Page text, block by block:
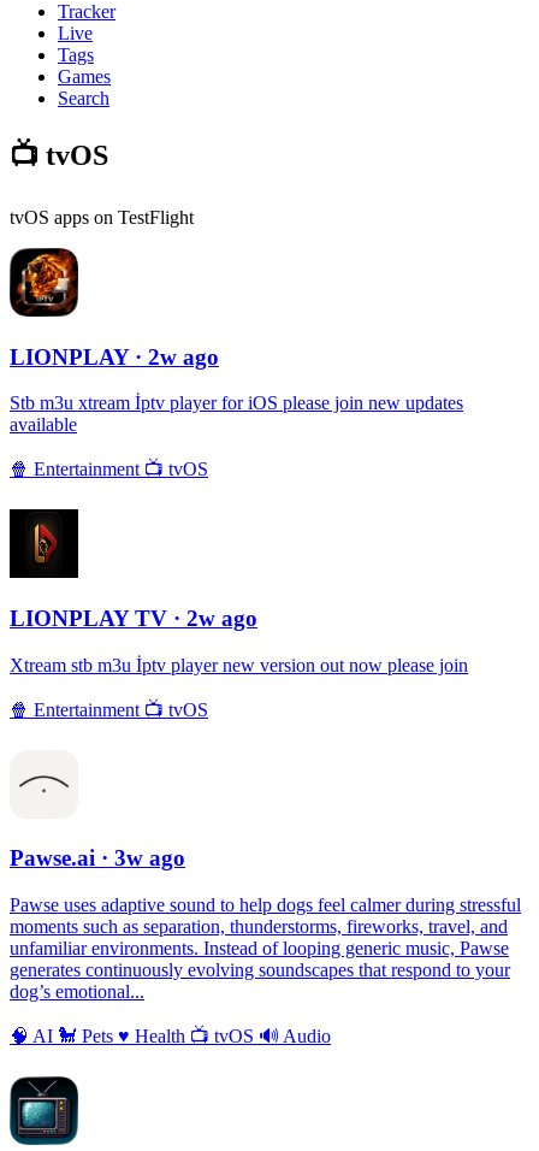
Tracker
Live
Tags
Games
Search
📺 tvOS
tvOS apps on TestFlight
LIONPLAY · 2w ago
Stb m3u xtream İptv player for iOS please join new updates
available
🍿 Entertainment 📺 tvOS
LIONPLAY TV · 2w ago
Xtream stb m3u İptv player new version out now please join
🍿 Entertainment 📺 tvOS
Pawse.ai · 3w ago
Pawse uses adaptive sound to help dogs feel calmer during stressful
moments such as separation, thunderstorms, fireworks, travel, and
unfamiliar environments. Instead of looping generic music, Pawse
generates continuously evolving soundscapes that respond to your
dog’s emotional...
🧠 AI 🐩 Pets ♥️ Health 📺 tvOS 🔊 Audio